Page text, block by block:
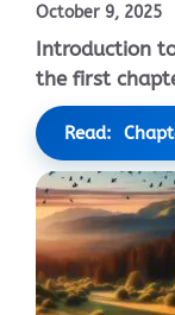
October 9, 2025
Introduction
the first
Read: